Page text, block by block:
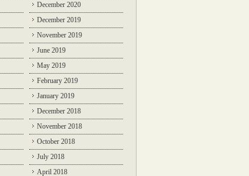
December 2020
December 2019
November 2019
June 2019
May 2019
February 2019
January 2019
December 2018
November 2018
October 2018
July 2018
April 2018